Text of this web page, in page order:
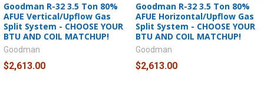
Goodman R-32 3.5 Ton 80%
AFUE Vertical/Upflow Gas
Split System - CHOOSE YOUR
BTU AND COIL MATCHUP!
Goodman
$2,613.00
Goodman R-32 3.5 Ton 80%
AFUE Horizontal/Upflow Gas
Split System - CHOOSE YOUR
BTU AND COIL MATCHUP!
Goodman
$2,613.00